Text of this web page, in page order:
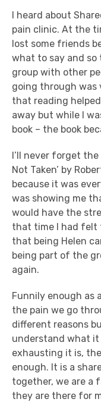
I heard about
pain clinic. At the
lost some friends
what to say and
group with other
going through was
that reading
away but while I
book – the book
I’ll never forget the
Not Taken’ by
because it was
was showing me
would have the
that time I had felt
that being Helen
being part of the
again.
Funnily enough as
the pain we go
different reasons
understand what
exhausting it is,
enough. It is a
together, we are a
they are there for